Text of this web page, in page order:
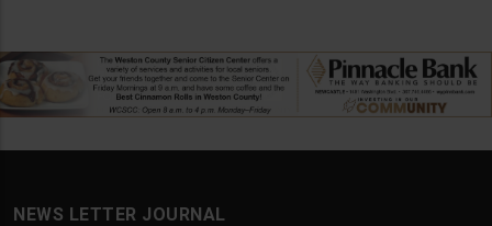
NEWS LETTER JOURNAL